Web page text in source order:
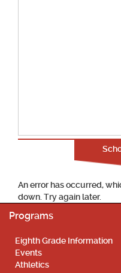
An error has occurred,
down. Try again later.
Programs
Eighth Grade Information
Events
Athletics